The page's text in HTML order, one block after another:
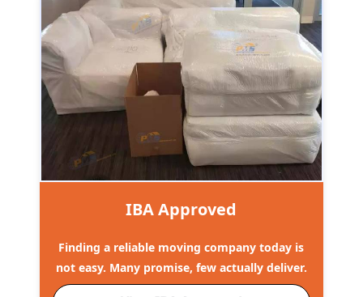
IBA Approved
Finding a reliable moving company today is
not easy. Many promise, few actually deliver.